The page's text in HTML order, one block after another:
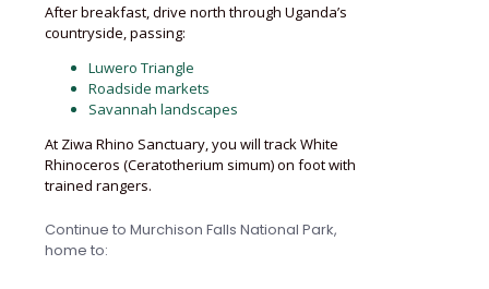
After breakfast, drive north through Uganda’s
countryside, passing:
Luwero Triangle
Roadside markets
Savannah landscapes
At Ziwa Rhino Sanctuary, you will track White
Rhinoceros (Ceratotherium simum) on foot with
trained rangers.
Continue to Murchison Falls National Park,
home to: